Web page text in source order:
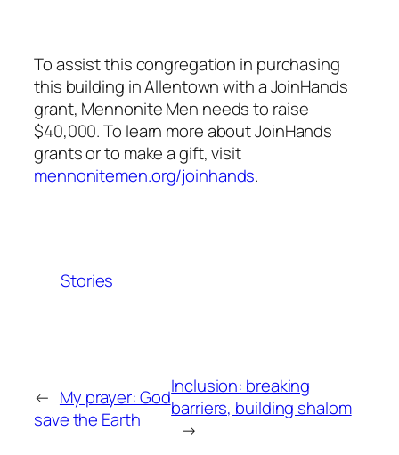
To assist this congregation in purchasing
this building in Allentown with a JoinHands
grant, Mennonite Men needs to raise
$40,000. To learn more about JoinHands
grants or to make a gift, visit
mennonitemen.org/joinhands.
Stories
← My prayer: God
save the Earth
Inclusion: breaking
barriers, building shalom
→